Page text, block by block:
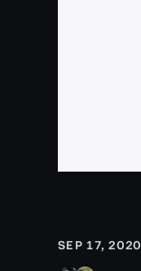
SEP 17, 2020